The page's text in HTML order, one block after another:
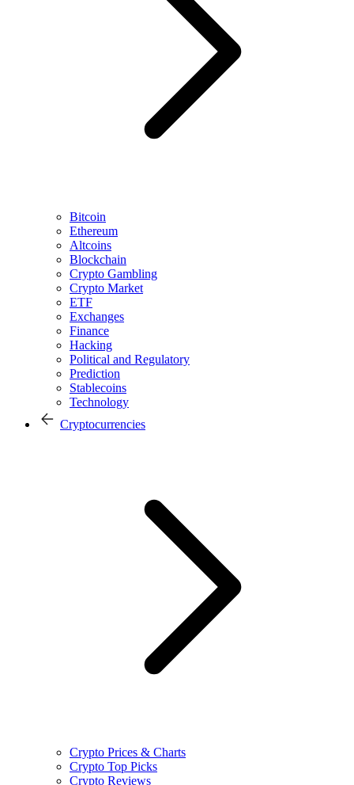
Bitcoin
Ethereum
Altcoins
Blockchain
Crypto Gambling
Crypto Market
ETF
Exchanges
Finance
Hacking
Political and Regulatory
Prediction
Stablecoins
Technology
Cryptocurrencies
Crypto Prices & Charts
Crypto Top Picks
Crypto Reviews